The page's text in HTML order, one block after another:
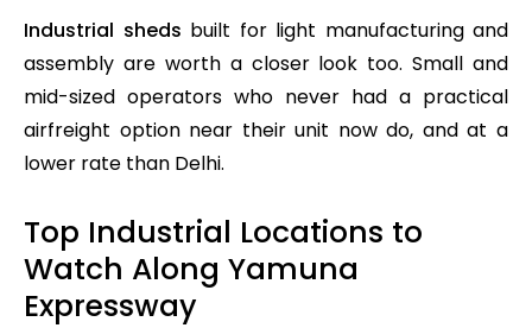
Industrial sheds built for light manufacturing and
assembly are worth a closer look too. Small and
mid-sized operators who never had a practical
airfreight option near their unit now do, and at a
lower rate than Delhi.
Top Industrial Locations to
Watch Along Yamuna
Expressway